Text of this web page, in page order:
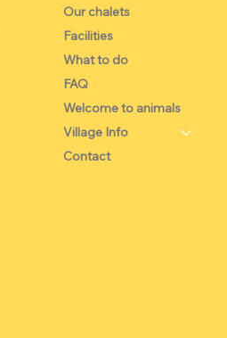
Our chalets
Facilities
What to do
FAQ
Welcome to animals
Village Info
Contact